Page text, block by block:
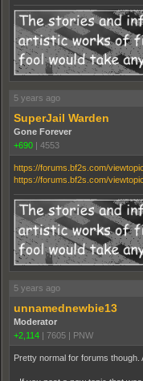
5 years ago
SuperJail Warden
Gone Forever
+690
4553
https://forums.bf2s.com/
https://forums.bf2s.com/
5 years ago
unnamednewbie13
Moderator
+2,114 | 7605 | PNW
Pretty normal for forums though.